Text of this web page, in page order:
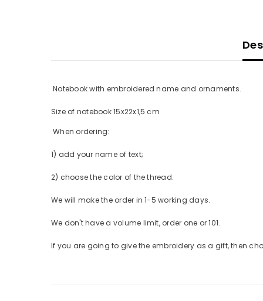
Notebook with embroidered name and ornaments.
Size of notebook 15x22x1,5 cm
When ordering:
1) add your name of text;
2) choose the color of the thread.
We will make the order in 1-5 working days.
We don't have a volume limit, order one or 101.
If you are going to give the embroidery as a gift, then